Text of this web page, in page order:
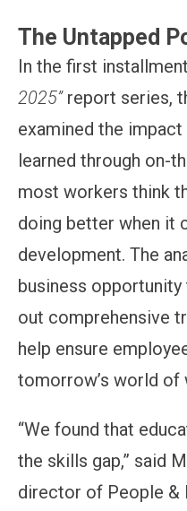
The Untapped
In the first
2025” report series,
examined the
learned through on-
most workers think
doing better when it
development. The
business
out comprehensive
help ensure
tomorrow’s world of
“We found that
the skills gap,” said
director of People &